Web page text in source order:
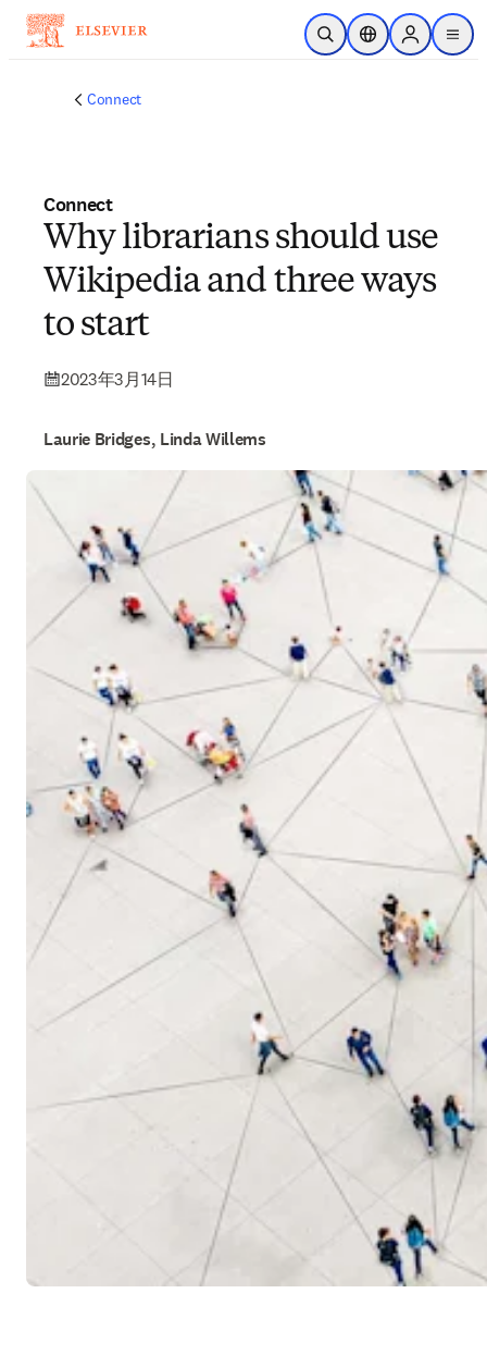
メインのコンテンツにスキップ
検索を開くロケーションセレ
Sign in to
menu
Connect
Connect
Why librarians should use
Wikipedia and three ways
to start
2023年3月14日
Laurie Bridges, Linda Willems